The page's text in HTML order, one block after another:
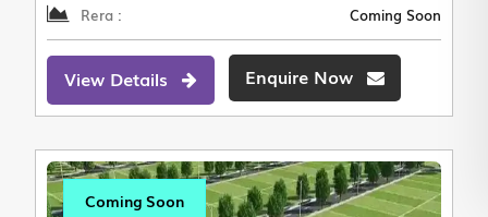
Rera : Coming Soon
View Details Enquire Now
Coming Soon